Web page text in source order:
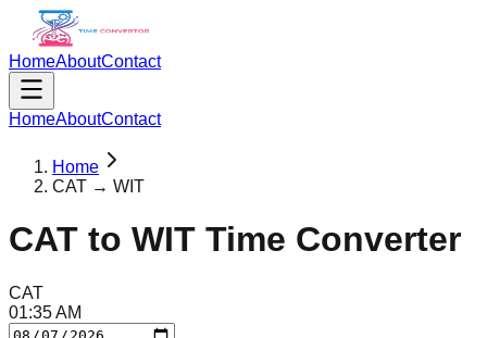
HomeAboutContact
HomeAboutContact
Home
CAT → WIT
CAT to WIT Time Converter
CAT
01:35AM